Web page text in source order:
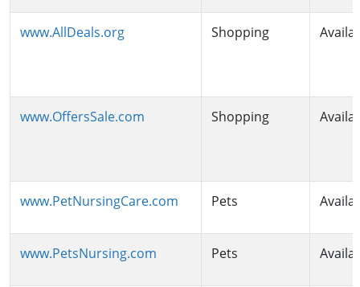
www.AllDeals.org Shopping
www.OffersSale.com Shopping
www.PetNursingCare.com Pets
www.PetsNursing.com Pets